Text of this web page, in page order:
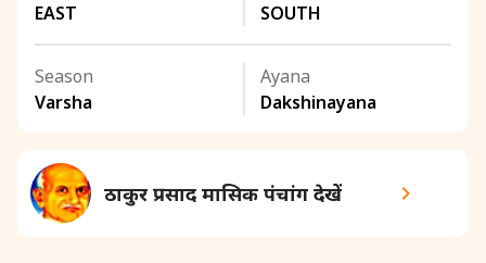
EAST
SOUTH
Season
Varsha
Ayana
Dakshinayana
ठाकुर प्रसाद मासिक पंचांग देखें